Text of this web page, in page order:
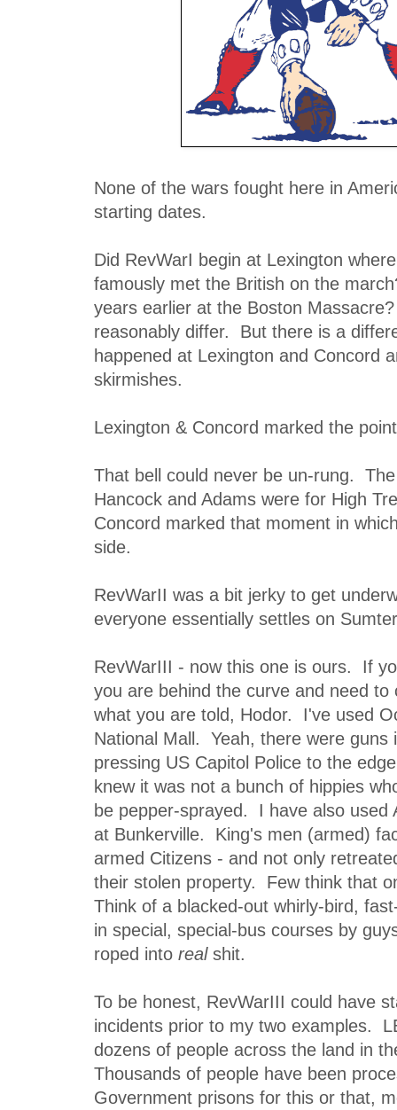
None of the wars fought here in
starting dates.
Did RevWarI begin at Lexington
famously met the British on the
years earlier at the Boston
reasonably differ. But there is a
happened at Lexington and Concord
skirmishes.
Lexington & Concord marked the
That bell could never be un-rung.
Hancock and Adams were for High
Concord marked that moment in
side.
RevWarII was a bit jerky to get
everyone essentially settles on
RevWarIII - now this one is ours. If
you are behind the curve and need to
what you are told, Hodor. I've used
National Mall. Yeah, there were guns
pressing US Capitol Police to the
knew it was not a bunch of hippies
be pepper-sprayed. I have also used
at Bunkerville. King's men (armed)
armed Citizens - and not only
their stolen property. Few think that
Think of a blacked-out whirly-bird,
in special, special-bus courses by
roped into real shit.
To be honest, RevWarIII could have
incidents prior to my two examples.
dozens of people across the land in
Thousands of people have been
Government prisons for this or that,